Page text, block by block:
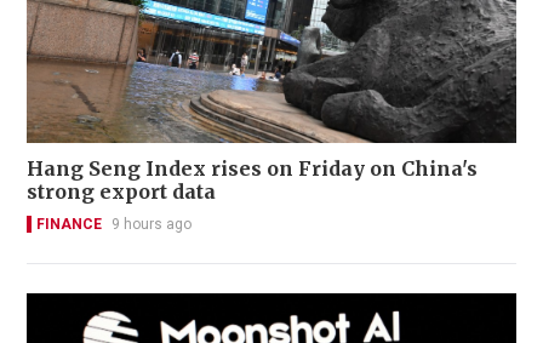
Hang Seng Index rises on Friday on China's
strong export data
FINANCE 9 hours ago